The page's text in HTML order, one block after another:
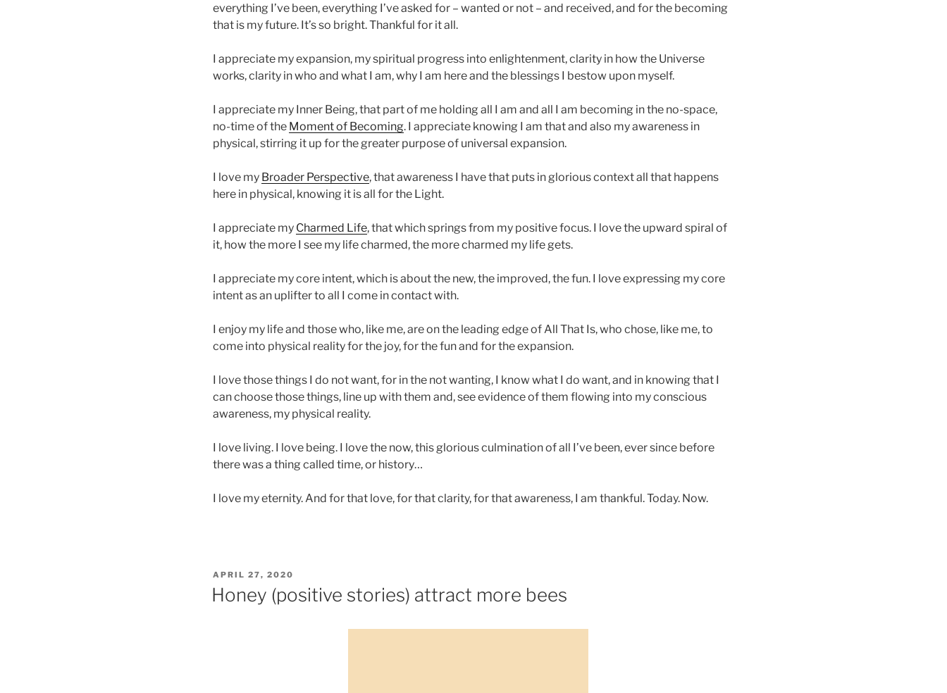
everything I’ve been, everything I’ve asked for – wanted or not – and received, and for the becoming
that is my future. It’s so bright. Thankful for it all.
I appreciate my expansion, my spiritual progress into enlightenment, clarity in how the Universe
works, clarity in who and what I am, why I am here and the blessings I bestow upon myself.
I appreciate my Inner Being, that part of me holding all I am and all I am becoming in the no-space,
no-time of the Moment of Becoming. I appreciate knowing I am that and also my awareness in
physical, stirring it up for the greater purpose of universal expansion.
I love my Broader Perspective, that awareness I have that puts in glorious context all that happens
here in physical, knowing it is all for the Light.
I appreciate my Charmed Life, that which springs from my positive focus. I love the upward spiral of
it, how the more I see my life charmed, the more charmed my life gets.
I appreciate my core intent, which is about the new, the improved, the fun. I love expressing my core
intent as an uplifter to all I come in contact with.
I enjoy my life and those who, like me, are on the leading edge of All That Is, who chose, like me, to
come into physical reality for the joy, for the fun and for the expansion.
I love those things I do not want, for in the not wanting, I know what I do want, and in knowing that I
can choose those things, line up with them and, see evidence of them flowing into my conscious
awareness, my physical reality.
I love living. I love being. I love the now, this glorious culmination of all I’ve been, ever since before
there was a thing called time, or history…
I love my eternity. And for that love, for that clarity, for that awareness, I am thankful. Today. Now.
POSTED
ON
APRIL 27, 2020
Honey (positive stories) attract more bees